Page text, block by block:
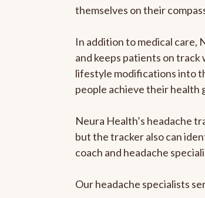
themselves on their
In addition to medical care,
and keeps patients on
lifestyle modifications into
people achieve their health
Neura Health’s headache
but the tracker also can
coach and headache
Our headache specialists